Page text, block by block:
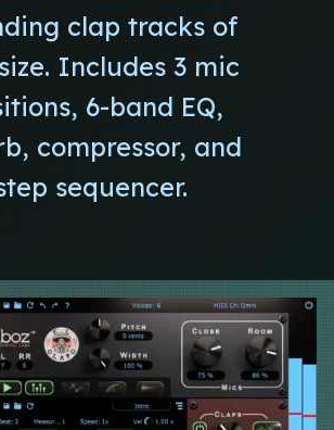
clap tracks of
Includes 3 mic
6-band EQ,
compressor, and
sequencer.